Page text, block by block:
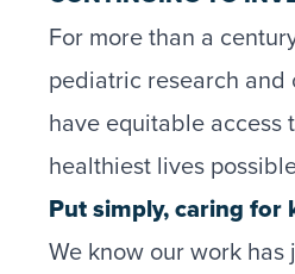
For more than a
pediatric research and
have equitable
healthiest lives
Put simply, caring for
We know our work